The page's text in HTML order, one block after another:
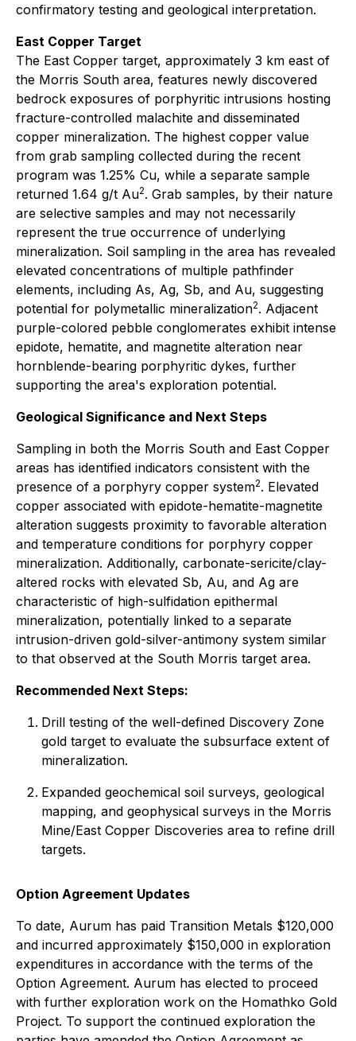
confirmatory testing and geological interpretation.
East Copper Target
The East Copper target, approximately 3 km east of
the Morris South area, features newly discovered
bedrock exposures of porphyritic intrusions hosting
fracture-controlled malachite and disseminated
copper mineralization. The highest copper value
from grab sampling collected during the recent
program was 1.25% Cu, while a separate sample
returned 1.64 g/t Au2. Grab samples, by their nature
are selective samples and may not necessarily
represent the true occurrence of underlying
mineralization. Soil sampling in the area has revealed
elevated concentrations of multiple pathfinder
elements, including As, Ag, Sb, and Au, suggesting
potential for polymetallic mineralization2. Adjacent
purple-colored pebble conglomerates exhibit intense
epidote, hematite, and magnetite alteration near
hornblende-bearing porphyritic dykes, further
supporting the area's exploration potential.
Geological Significance and Next Steps
Sampling in both the Morris South and East Copper
areas has identified indicators consistent with the
presence of a porphyry copper system2. Elevated
copper associated with epidote-hematite-magnetite
alteration suggests proximity to favorable alteration
and temperature conditions for porphyry copper
mineralization. Additionally, carbonate-sericite/clay-
altered rocks with elevated Sb, Au, and Ag are
characteristic of high-sulfidation epithermal
mineralization, potentially linked to a separate
intrusion-driven gold-silver-antimony system similar
to that observed at the South Morris target area.
Recommended Next Steps:
Drill testing of the well-defined Discovery Zone
gold target to evaluate the subsurface extent of
mineralization.
Expanded geochemical soil surveys, geological
mapping, and geophysical surveys in the Morris
Mine/East Copper Discoveries area to refine drill
targets.
Option Agreement Updates
To date, Aurum has paid Transition Metals $120,000
and incurred approximately $150,000 in exploration
expenditures in accordance with the terms of the
Option Agreement. Aurum has elected to proceed
with further exploration work on the Homathko Gold
Project. To support the continued exploration the